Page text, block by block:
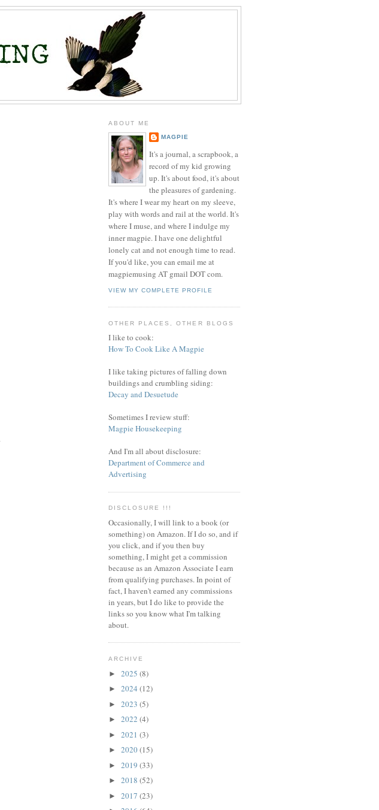
ABOUT ME
MAGPIE
It's a journal, a scrapbook, a
record of my kid growing
up. It's about food, it's about
the pleasures of gardening.
It's where I wear my heart on my sleeve,
play with words and rail at the world. It's
where I muse, and where I indulge my
inner magpie. I have one delightful
lonely cat and not enough time to read.
If you'd like, you can email me at
magpiemusing AT gmail DOT com.
VIEW MY COMPLETE PROFILE
OTHER PLACES, OTHER BLOGS
I like to cook:
How To Cook Like A Magpie
I like taking pictures of falling down
buildings and crumbling siding:
Decay and Desuetude
Sometimes I review stuff:
Magpie Housekeeping
And I'm all about disclosure:
Department of Commerce and
Advertising
DISCLOSURE !!!
Occasionally, I will link to a book (or
something) on Amazon. If I do so, and if
you click, and if you then buy
something, I might get a commission
because as an Amazon Associate I earn
from qualifying purchases.In point of
fact, I haven't earned any commissions
in years, but I do like to provide the
links so you know what I'm talking
about.
ARCHIVE
► 2025 (8)
► 2024 (12)
► 2023 (5)
► 2022 (4)
► 2021 (3)
► 2020(15)
► 2019 (33)
► 2018 (52)
► 2017 (23)